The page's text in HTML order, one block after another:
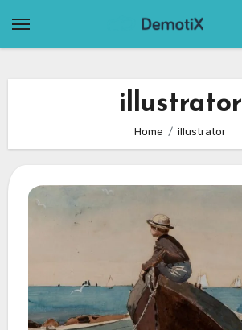
illustrator
Home illustrator